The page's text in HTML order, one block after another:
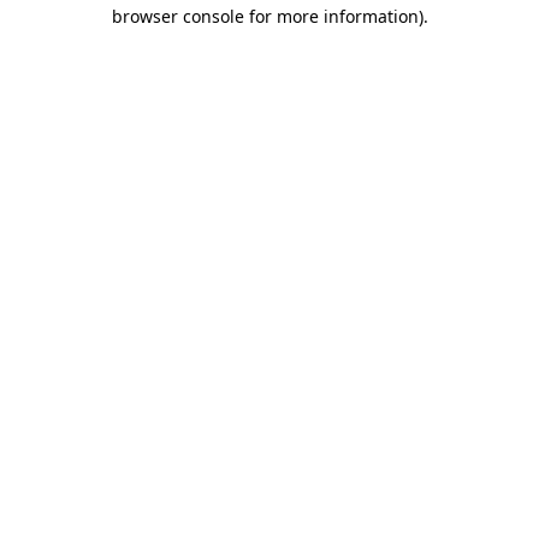
browser console for more information).